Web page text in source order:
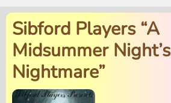
Sibford Players “A
Midsummer Night’s
Nightmare”